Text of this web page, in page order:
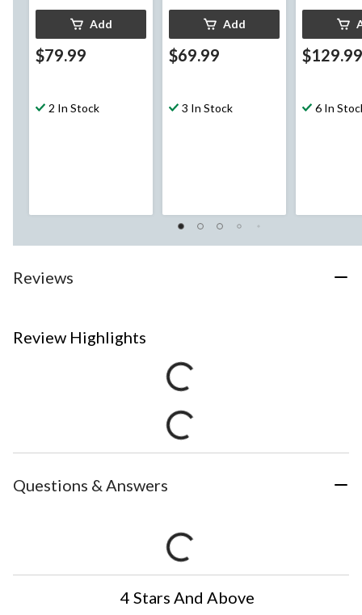
Add
$79.99
2 In Stock
Add
$69.99
3 In Stock
$129.99
6 In
Reviews
Review Highlights
Questions & Answers
4 Stars And Above